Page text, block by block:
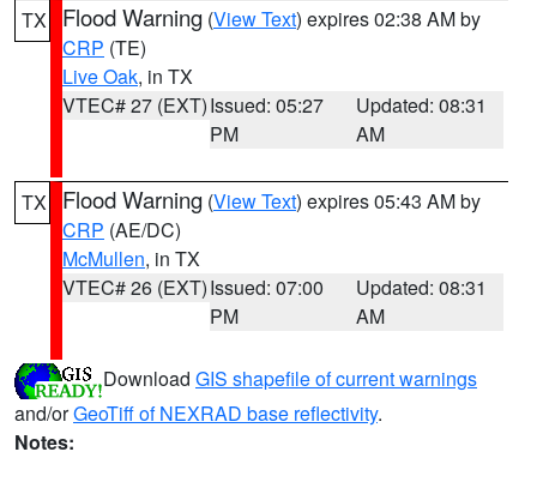
TX Flood Warning (View Text) expires 02:38 AM by
CRP (TE)
Live Oak, in TX
VTEC# 27 (EXT)Issued: 05:27
PM
Updated: 08:31
AM
TX Flood Warning (View Text) expires 05:43 AM by
CRP (AE/DC)
McMullen, in TX
VTEC# 26 (EXT)Issued: 07:00
PM
Updated: 08:31
AM
Download GIS shapefile of current warnings
and/orGeoTiff of NEXRAD base reflectivity.
Notes: